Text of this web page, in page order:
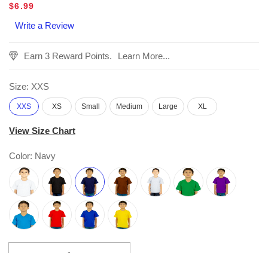
Regular
$6.99
Write a Review
Earn 3 Reward Points. Learn More...
Size: XXS
XXS XS Small Medium Large XL
View Size Chart
Color: Navy